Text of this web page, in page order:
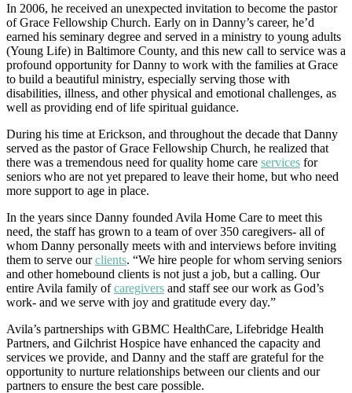
In 2006, he received an unexpected invitation to become the pastor
of Grace Fellowship Church. Early on in Danny’s career, he’d
earned his seminary degree and served in a ministry to young adults
(Young Life) in Baltimore County, and this new call to service was a
profound opportunity for Danny to work with the families at Grace
to build a beautiful ministry, especially serving those with
disabilities, illness, and other physical and emotional challenges, as
well as providing end of life spiritual guidance.
During his time at Erickson, and throughout the decade that Danny
served as the pastor of Grace Fellowship Church, he realized that
there was a tremendous need for quality home care services for
seniors who are not yet prepared to leave their home, but who need
more support to age in place.
In the years since Danny founded Avila Home Care to meet this
need, the staff has grown to a team of over 350 caregivers- all of
whom Danny personally meets with and interviews before inviting
them to serve ourclients. “We hire people for whom serving seniors
and other homebound clients is not just a job, but a calling. Our
entire Avila family ofcaregivers and staff see our work as God’s
work- and we serve with joy and gratitude every day.”
Avila’s partnerships with GBMC HealthCare, Lifebridge Health
Partners, and Gilchrist Hospice have enhanced the capacity and
services we provide, and Danny and the staff are grateful for the
opportunity to nurture relationships between our clients and our
partners to ensure the best care possible.